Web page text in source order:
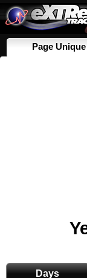
Page Unique
Days